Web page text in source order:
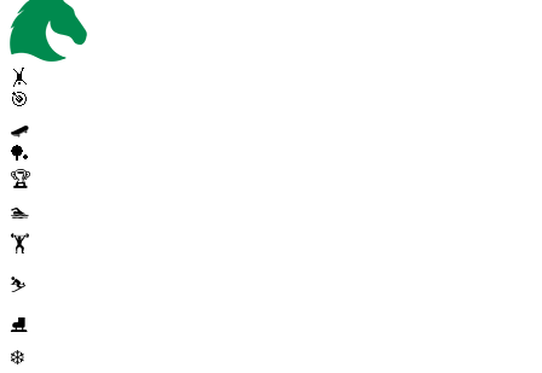
🤸
🎯
🛹
🏓
🏆
🏊
🏋️
⛷️
⛸️
❄️